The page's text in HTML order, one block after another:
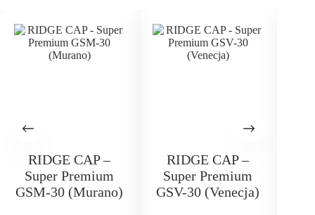
RIDGE CAP –
Super Premium
GSM-30 (Murano)
RIDGE CAP –
Super Premium
GSV-30 (Venecja)